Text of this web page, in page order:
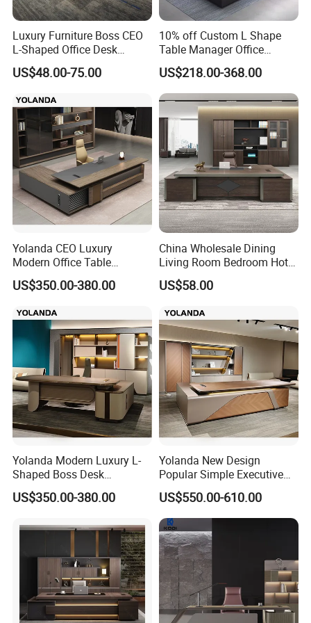
Company Profile
Luxury Furniture Boss CEO
L-Shaped Office Desk
Executive Table with File
Cabinet
US$48.00-75.00
10% off Custom L Shape
Table Manager Office
Executive Desk with Return
US$218.00-368.00
Yolanda CEO Luxury
Modern Office Table
Executive Office Desk
Commercial Office Furniture
US$350.00-380.00
China Wholesale Dining
Living Room Bedroom Hotel
School Wooden Modern
Home Office Furniture
US$58.00
Yolanda Modern Luxury L-
Shaped Boss Desk
Executive Office Wood
Modular Computer Manager
US$350.00-380.00
Yolanda New Design
Popular Simple Executive
Office Desk Home Office
Long Big CEO Boss Office
Table
US$550.00-610.00